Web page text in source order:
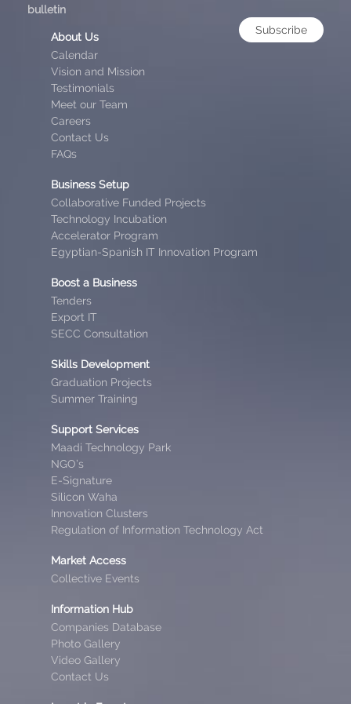
bulletin
Subscribe
About Us
Calendar
Vision and Mission
Testimonials
Meet our Team
Careers
Contact Us
FAQs
Business Setup
Collaborative Funded Projects
Technology Incubation
Accelerator Program
Egyptian-Spanish IT Innovation Program
Boost a Business
Tenders
Export IT
SECC Consultation
Skills Development
Graduation Projects
Summer Training
Support Services
Maadi Technology Park
NGO’s
E-Signature
Silicon Waha
Innovation Clusters
Regulation of Information Technology Act
Market Access
Collective Events
Information Hub
Companies Database
Photo Gallery
Video Gallery
Contact Us